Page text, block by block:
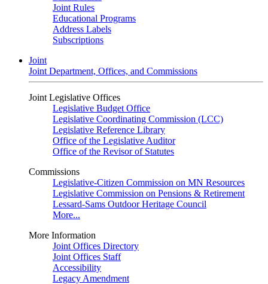
Joint Rules
Educational Programs
Address Labels
Subscriptions
Joint
Joint Department, Offices, and Commissions
Joint Legislative Offices
Legislative Budget Office
Legislative Coordinating Commission (LCC)
Legislative Reference Library
Office of the Legislative Auditor
Office of the Revisor of Statutes
Commissions
Legislative-Citizen Commission on MN Resources
Legislative Commission on Pensions & Retirement
Lessard-Sams Outdoor Heritage Council
More...
More Information
Joint Offices Directory
Joint Offices Staff
Accessibility
Legacy Amendment